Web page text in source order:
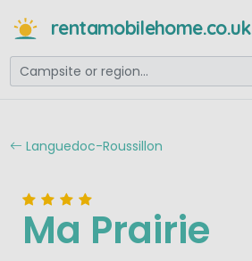
rentamobilehome.co.uk
Languedoc-Roussillon
Ma Prairie